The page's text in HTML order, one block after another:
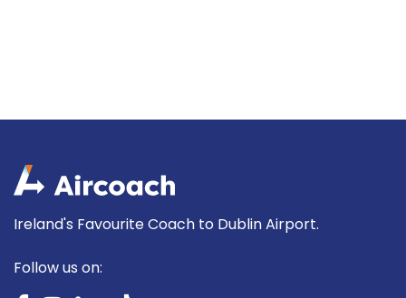
Ireland's Favourite Coach to Dublin Airport.
Follow us on: